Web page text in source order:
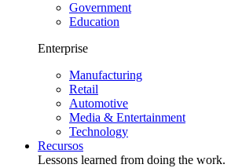
Government
Education
Enterprise
Manufacturing
Retail
Automotive
Media & Entertainment
Technology
Recursos
Lessons learned from doing the work.